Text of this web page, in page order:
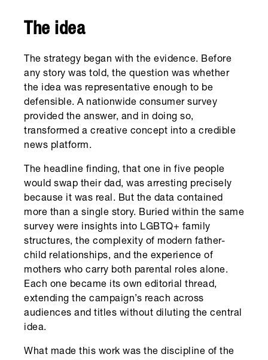
The idea
The strategy began with the evidence. Before
any story was told, the question was whether
the idea was representative enough to be
defensible. A nationwide consumer survey
provided the answer, and in doing so,
transformed a creative concept into a credible
news platform.
The headline finding, that one in five people
would swap their dad, was arresting precisely
because it was real. But the data contained
more than a single story. Buried within the same
survey were insights into LGBTQ+ family
structures, the complexity of modern father-
child relationships, and the experience of
mothers who carry both parental roles alone.
Each one became its own editorial thread,
extending the campaign’s reach across
audiences and titles without diluting the central
idea.
What made this work was the discipline of the